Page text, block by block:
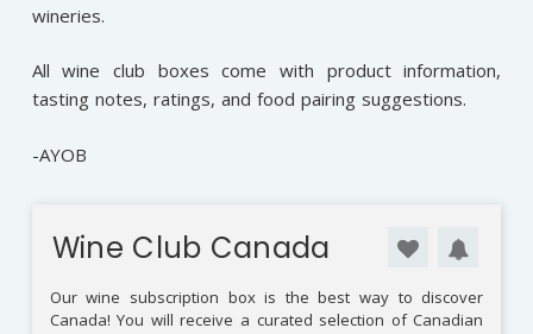
wineries.
All wine club boxes come with product information,
tasting notes, ratings, and food pairing suggestions.
-AYOB
Wine Club Canada
Our wine subscription box is the best way to discover
Canada! You will receive a curated selection of Canadian